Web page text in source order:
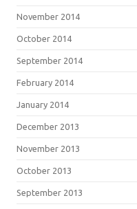
November 2014
October 2014
September 2014
February 2014
January 2014
December 2013
November 2013
October 2013
September 2013